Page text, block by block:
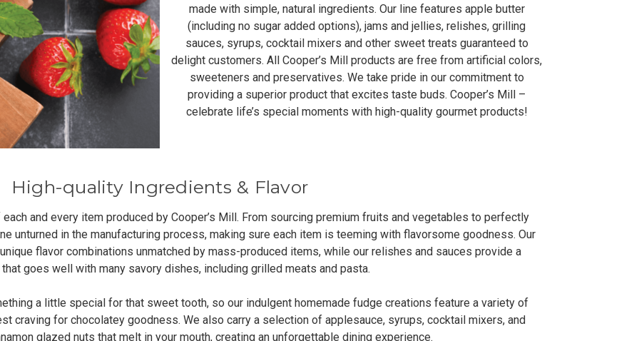
made with simple, natural ingredients. Our line features apple butter
(including no sugar added options), jams and jellies, relishes, grilling
sauces, syrups, cocktail mixers and other sweet treats guaranteed to
delight customers. All Cooper’s Mill products are free from artificial colors,
sweeteners and preservatives. We take pride in our commitment to
providing a superior product that excites taste buds. Cooper’s Mill –
celebrate life’s special moments with high-quality gourmet products!
High-quality Ingredients & Flavor
and every item produced by Cooper’s Mill. From sourcing premium fruits and vegetables to perfectly
unturned in the manufacturing process, making sure each item is teeming with flavorsome goodness. Our
flavor combinations unmatched by mass-produced items, while our relishes and sauces provide a
goes well with many savory dishes, including grilled meats and pasta.
a little special for that sweet tooth, so our indulgent homemade fudge creations feature a variety of
craving for chocolatey goodness. We also carry a selection of applesauce, syrups, cocktail mixers, and
glazed nuts that melt in your mouth, creating an unforgettable dining experience.